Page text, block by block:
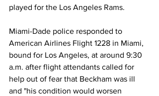
played for the Los Angeles Rams.
Miami-Dade police responded to
American Airlines Flight 1228 in Miami,
bound for Los Angeles, at around 9:30
a.m. after flight attendants called for
help out of fear that Beckham was ill
and "his condition would worsen